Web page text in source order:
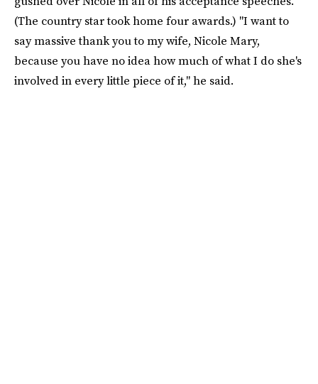
(The country star took home four awards.) "I want to
say massive thank you to my wife, Nicole Mary,
because you have no idea how much of what I do she's
involved in every little piece of it," he said.